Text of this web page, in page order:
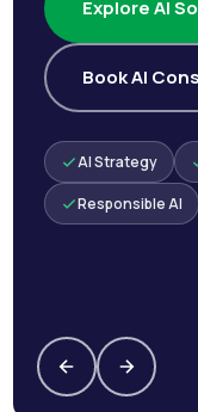
Explore AI
Book AI
AI Strategy
Responsible AI